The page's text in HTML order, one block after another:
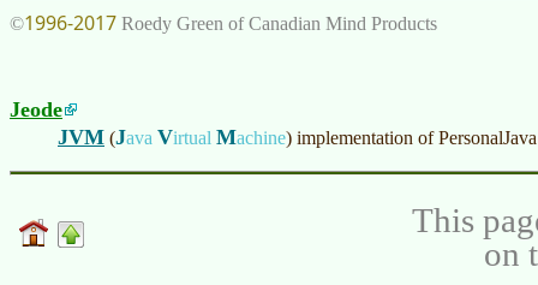
©1996-2017 Roedy Green of Canadian Mind Products
Jeode
JVM (Java Virtual Machine) implementation of
This
on